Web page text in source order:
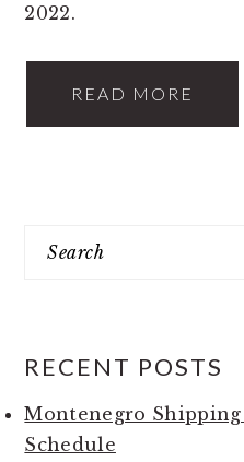
2022.
READ MORE
RECENT POSTS
Montenegro Shipping
Schedule